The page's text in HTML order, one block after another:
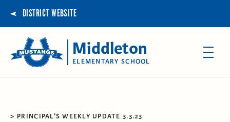
DISTRICT WEBSITE
Middleton
ELEMENTARY SCHOOL
PRINCIPAL'S WEEKLY UPDATE 3.3.23